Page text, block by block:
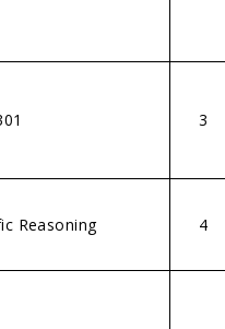
3
Reasoning 4